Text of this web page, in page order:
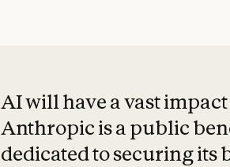
AI will have a vast
Anthropic is a public
dedicated to securing its